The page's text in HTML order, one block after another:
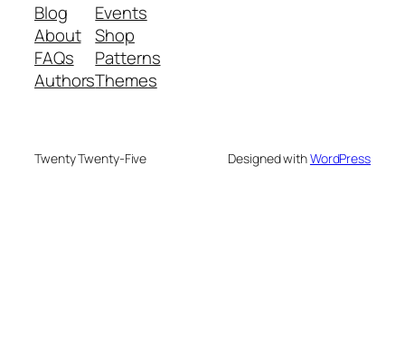
Blog
About
FAQs
Authors
Events
Shop
Patterns
Themes
Twenty Twenty-Five Designed withWordPress